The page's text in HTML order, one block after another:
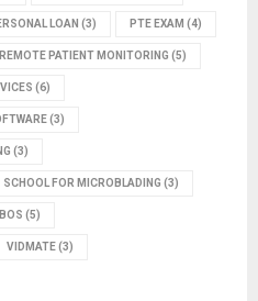
LOAN (3) PTE EXAM (4)
REMOTE PATIENT MONITORING (5)
(6)
(3)
(3)
SCHOOL FOR MICROBLADING (3)
(5)
VIDMATE(3)